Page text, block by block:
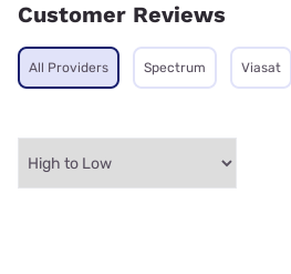
Customer Reviews
All Providers Spectrum Viasat